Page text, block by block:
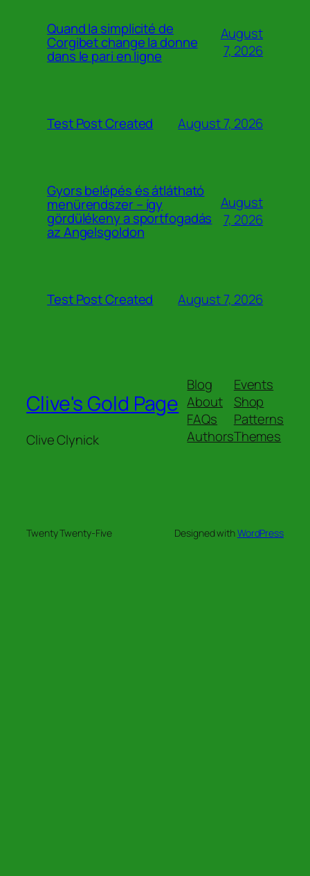
Quand la simplicité de
Corgibet change la donne
dans le pari en ligne
August
7, 2026
Test Post Created August 7, 2026
Gyors belépés és átlátható
menürendszer – így
gördülékeny a sportfogadás
az Angelsgoldon
August
7, 2026
Test Post Created August 7, 2026
Clive's Gold Page
Clive Clynick
Blog
About
FAQs
Authors
Events
Shop
Patterns
Themes
Twenty Twenty-Five Designed withWordPress